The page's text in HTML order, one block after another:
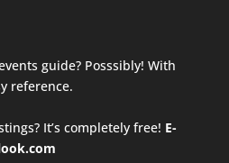
guide? Posssibly! With
reference.
It’s completely free! E-